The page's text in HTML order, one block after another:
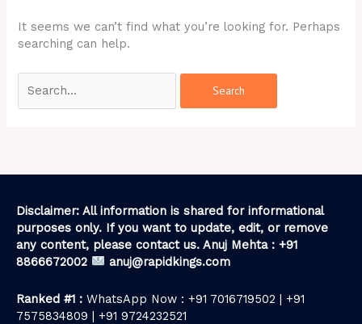
It seems we can’t find what you’re looking for. Perhaps
searching can help.
Disclaimer: All information is shared for informational
purposes only. If you want to update, edit, or remove
any content, please contact us. Anuj Mehta : +91
8866672002
anuj@rapidkings.com
Ranked #1 : WhatsApp Now : +91 7016719502 | +91
7575834809 | +91 9724232521